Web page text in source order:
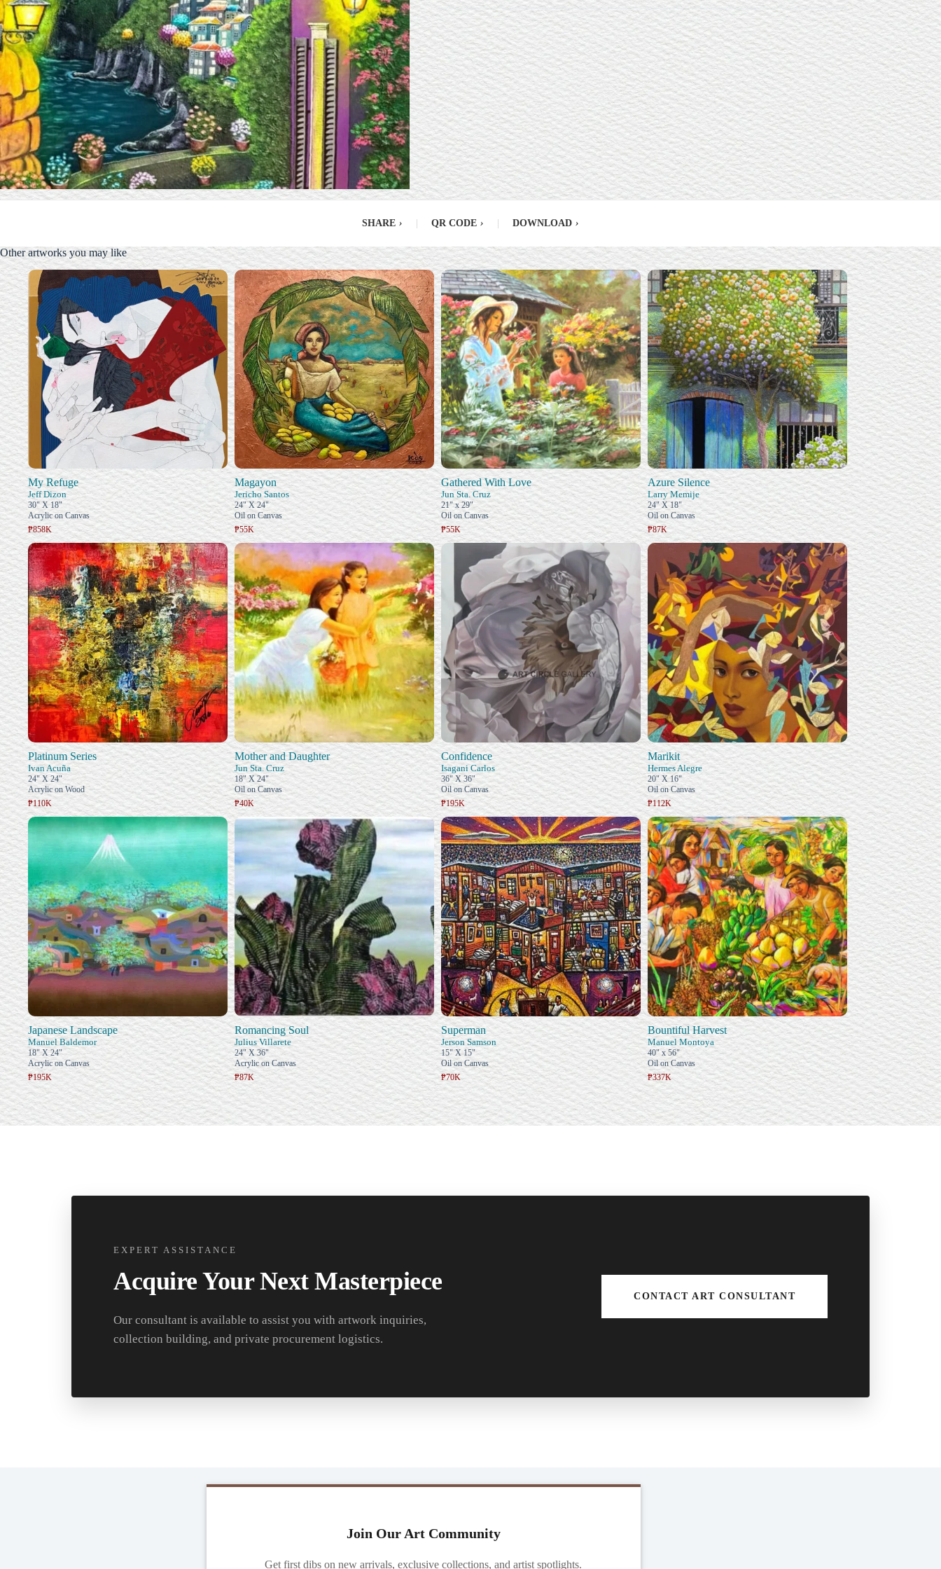
SHARE › QR CODE › DOWNLOAD ›
Other artworks you may like
My Refuge
Jeff Dizon
30" X 18"
Acrylic on Canvas
₱858K
Magayon
Jericho Santos
24" X 24"
Oil on Canvas
₱55K
Gathered With Love
Jun Sta. Cruz
21" x 29"
Oil on Canvas
₱55K
Azure Silence
Larry Memije
24" X 18"
Oil on Canvas
₱87K
Platinum Series
Ivan Acuña
24" X 24"
Acrylic on Wood
₱110K
Mother and Daughter
Jun Sta. Cruz
18" X 24"
Oil on Canvas
₱40K
Confidence
Isagani Carlos
36" X 36"
Oil on Canvas
₱195K
Marikit
Hermes Alegre
20" X 16"
Oil on Canvas
₱112K
Japanese Landscape
Manuel Baldemor
18" X 24"
Acrylic on Canvas
₱195K
Romancing Soul
Julius Villarete
24" X 36"
Acrylic on Canvas
₱87K
Superman
Jerson Samson
15" X 15"
Oil on Canvas
₱70K
Bountiful Harvest
Manuel Montoya
40" x 56"
Oil on Canvas
₱337K
EXPERT ASSISTANCE
Acquire Your Next Masterpiece
Our consultant is available to assist you with artwork inquiries,
collection building, and private procurement logistics.
CONTACT ART CONSULTANT
Join Our Art Community
Get first dibs on new arrivals, exclusive collections, and artist spotlights.